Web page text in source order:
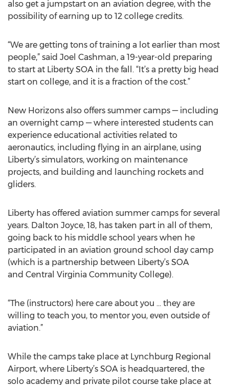
also get a jumpstart on an aviation degree, with the
possibility of earning up to 12 college credits.
“We are getting tons of training a lot earlier than most
people,” said Joel Cashman, a 19-year-old preparing
to start at Liberty SOA in the fall. “It’s a pretty big head
start on college, and it is a fraction of the cost.”
New Horizons also offers summer camps — including
an overnight camp — where interested students can
experience educational activities related to
aeronautics, including flying in an airplane, using
Liberty’s simulators, working on maintenance
projects, and building and launching rockets and
gliders.
Liberty has offered aviation summer camps for several
years. Dalton Joyce, 18, has taken part in all of them,
going back to his middle school years when he
participated in an aviation ground school day camp
(which is a partnership between Liberty’s SOA
and Central Virginia Community College).
“The (instructors) here care about you … they are
willing to teach you, to mentor you, even outside of
aviation.”
While the camps take place at Lynchburg Regional
Airport, where Liberty’s SOA is headquartered, the
solo academy and private pilot course take place at